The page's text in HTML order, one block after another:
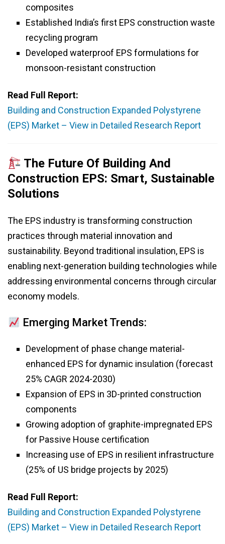
composites
Established India’s first EPS construction waste
recycling program
Developed waterproof EPS formulations for
monsoon-resistant construction
Read Full Report:
Building and Construction Expanded Polystyrene
(EPS) Market – View in Detailed Research Report
The Future Of Building And
Construction EPS: Smart, Sustainable
Solutions
The EPS industry is transforming construction
practices through material innovation and
sustainability. Beyond traditional insulation, EPS is
enabling next-generation building technologies while
addressing environmental concerns through circular
economy models.
Emerging Market Trends:
Development of phase change material-
enhanced EPS for dynamic insulation (forecast
25% CAGR 2024-2030)
Expansion of EPS in 3D-printed construction
components
Growing adoption of graphite-impregnated EPS
for Passive House certification
Increasing use of EPS in resilient infrastructure
(25% of US bridge projects by 2025)
Read Full Report:
Building and Construction Expanded Polystyrene
(EPS) Market – View in Detailed Research Report